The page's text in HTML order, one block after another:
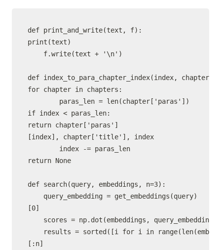
def print_and_write(text, f):
print(text)
f.write(text + '\n')
def index_to_para_chapter_index(index, chapters):
for chapter in chapters:
paras_len = len(chapter['paras'])
if index < paras_len:
return chapter['paras']
[index], chapter['title'], index
index -= paras_len
return None
def search(query, embeddings, n=3):
query_embedding = get_embeddings(query)
[0]
scores = np.dot(embeddings,
results = sorted([i for i in
[:n]